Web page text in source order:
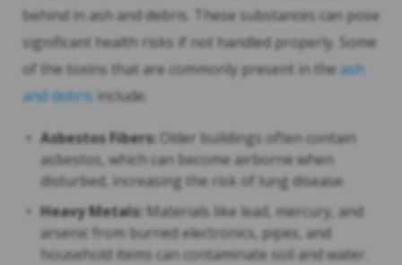
behind in ash and debris. These substances can pose
significant health risks if not handled properly. Some
of the toxins that are commonly present in the ash
and debris include:
Asbestos Fibers: Older buildings often contain
asbestos, which can become airborne when
disturbed, increasing the risk of lung disease.
Heavy Metals: Materials like lead, mercury, and
arsenic from burned electronics, pipes, and
household items can contaminate soil and water.